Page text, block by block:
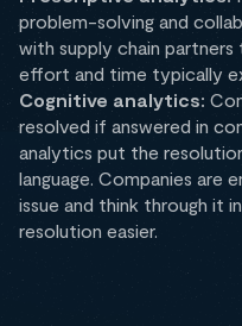
problem-solving and
with supply chain
effort and time typically
Cognitive analytics:
resolved if answered in
analytics put the
language. Companies are
issue and think through it
resolution easier.